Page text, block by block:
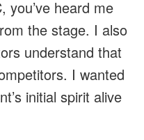
you’ve heard me
the stage. I also
understand that
I wanted
initial spirit alive